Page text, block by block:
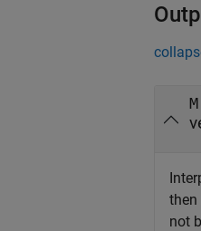
M
then
not